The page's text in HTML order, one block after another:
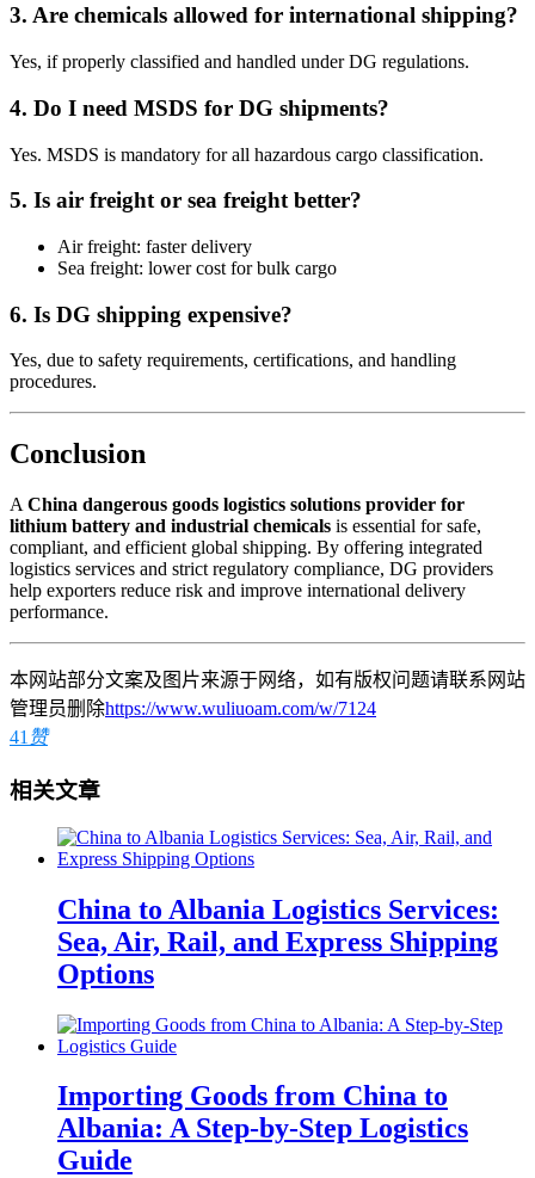
3. Are chemicals allowed for international shipping?
Yes, if properly classified and handled under DG regulations.
4. Do I need MSDS for DG shipments?
Yes. MSDS is mandatory for all hazardous cargo classification.
5. Is air freight or sea freight better?
Air freight: faster delivery
Sea freight: lower cost for bulk cargo
6. Is DG shipping expensive?
Yes, due to safety requirements, certifications, and handling
procedures.
Conclusion
A China dangerous goods logistics solutions provider for
lithium battery and industrial chemicals is essential for safe,
compliant, and efficient global shipping. By offering integrated
logistics services and strict regulatory compliance, DG providers
help exporters reduce risk and improve international delivery
performance.
本网站部分文案及图片来源于网络，如有版权问题请联系网站
管理员删除https://www.wuliuoam.com/w/7124
41 赞
相关文章
China to Albania Logistics Services:
Sea, Air, Rail, and Express Shipping
Options
Importing Goods from China to
Albania: A Step-by-Step Logistics
Guide